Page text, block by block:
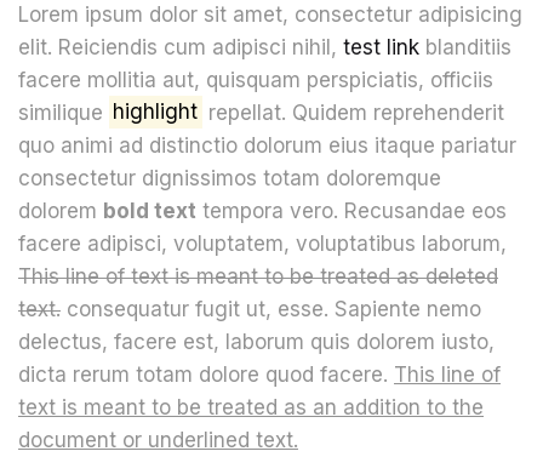
Lorem ipsum dolor sit amet, consectetur adipisicing
elit. Reiciendis cum adipisci nihil, test link blanditiis
facere mollitia aut, quisquam perspiciatis, officiis
similique highlight repellat. Quidem reprehenderit
quo animi ad distinctio dolorum eius itaque pariatur
consectetur dignissimos totam doloremque
dolorem bold text tempora vero. Recusandae eos
facere adipisci, voluptatem, voluptatibus laborum,
This line of text is meant to be treated as deleted
text. consequatur fugit ut, esse. Sapiente nemo
delectus, facere est, laborum quis dolorem iusto,
dicta rerum totam dolore quod facere. This line of
text is meant to be treated as an addition to the
document or underlined text.